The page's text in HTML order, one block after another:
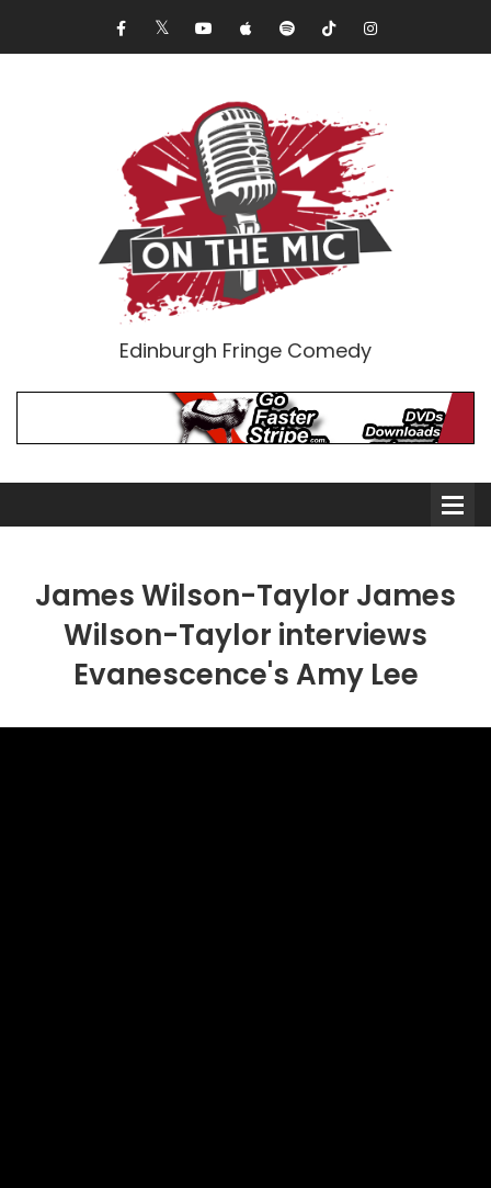
Edinburgh Fringe Comedy
Comedians
Double Acts & Sketch
James Wilson-Taylor James
Wilson-Taylor interviews
Evanescence's Amy Lee